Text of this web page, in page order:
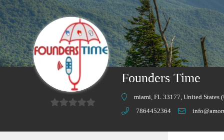
Founders Time
miami, FL 33177, United States
7864452364